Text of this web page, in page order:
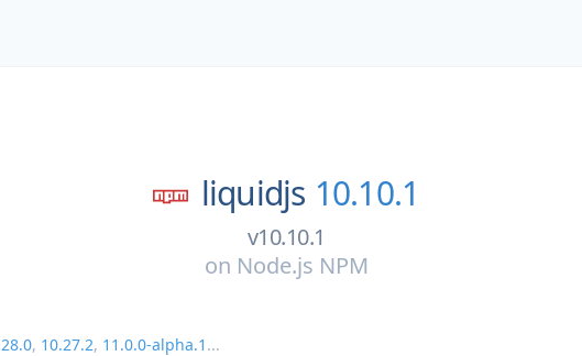
liquidjs 10.10.1
v10.10.1
on Node.js NPM
, 10.27.2, 11.0.0-alpha.1 ...